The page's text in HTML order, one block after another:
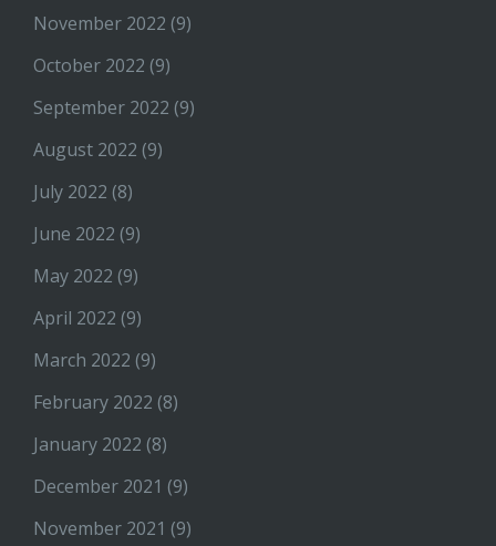
November 2022 (9)
October 2022 (9)
September 2022 (9)
August 2022 (9)
July 2022 (8)
June 2022 (9)
May 2022 (9)
April 2022 (9)
March 2022 (9)
February 2022 (8)
January 2022 (8)
December 2021 (9)
November 2021 (9)